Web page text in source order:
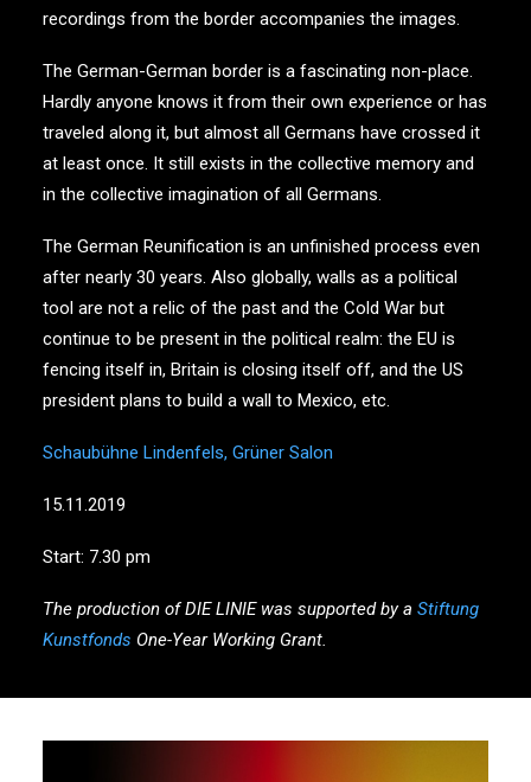
recordings from the border accompanies the images.
The German-German border is a fascinating non-place.
Hardly anyone knows it from their own experience or has
traveled along it, but almost all Germans have crossed it
at least once. It still exists in the collective memory and
in the collective imagination of all Germans.
The German Reunification is an unfinished process even
after nearly 30 years. Also globally, walls as a political
tool are not a relic of the past and the Cold War but
continue to be present in the political realm: the EU is
fencing itself in, Britain is closing itself off, and the US
president plans to build a wall to Mexico, etc.
Schaubühne Lindenfels, Grüner Salon
15.11.2019
Start: 7.30 pm
The production of DIE LINIE was supported by a Stiftung
Kunstfonds One-Year Working Grant.